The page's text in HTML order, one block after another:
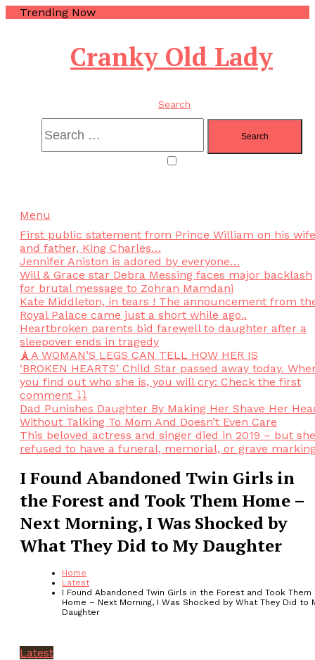
Trending Now
Cranky Old Lady
Search
Menu
First public statement from Prince William on his wife
and father, King Charles…
Jennifer Aniston is adored by everyone…
Will & Grace star Debra Messing faces major backlash
for brutal message to Zohran Mamdani
Kate Middleton, in tears ! The announcement from
Royal Palace came just a short while ago..
Heartbroken parents bid farewell to daughter after a
sleepover ends in tragedy
🗼A WOMAN’S LEGS CAN TELL HOW HER IS
‘BROKEN HEARTS’ Child Star passed away today.
you find out who she is, you will cry: Check the first
comment ⤵️⤵️
Dad Punishes Daughter By Making Her Shave Her
Without Talking To Mom And Doesn’t Even Care
This beloved actress and singer died in 2019 – but she
refused to have a funeral, memorial, or grave
I Found Abandoned Twin Girls in
the Forest and Took Them Home –
Next Morning, I Was Shocked by
What They Did to My Daughter
Home
Latest
I Found Abandoned Twin Girls in the Forest and Took Them
Home – Next Morning, I Was Shocked by What They Did to
Daughter
Latest